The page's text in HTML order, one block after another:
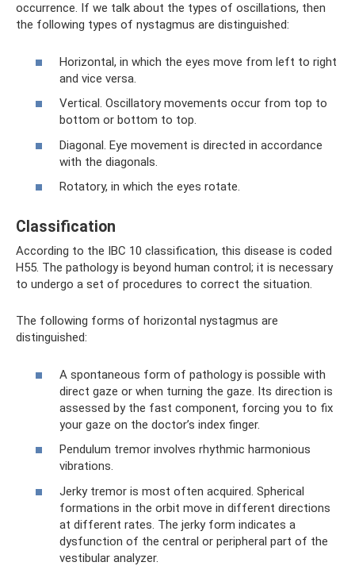
occurrence. If we talk about the types of oscillations, then
the following types of nystagmus are distinguished:
Horizontal, in which the eyes move from left to right
and vice versa.
Vertical. Oscillatory movements occur from top to
bottom or bottom to top.
Diagonal. Eye movement is directed in accordance
with the diagonals.
Rotatory, in which the eyes rotate.
Classification
According to the IBC 10 classification, this disease is coded
H55. The pathology is beyond human control; it is necessary
to undergo a set of procedures to correct the situation.
The following forms of horizontal nystagmus are
distinguished:
A spontaneous form of pathology is possible with
direct gaze or when turning the gaze. Its direction is
assessed by the fast component, forcing you to fix
your gaze on the doctor’s index finger.
Pendulum tremor involves rhythmic harmonious
vibrations.
Jerky tremor is most often acquired. Spherical
formations in the orbit move in different directions
at different rates. The jerky form indicates a
dysfunction of the central or peripheral part of the
vestibular analyzer.